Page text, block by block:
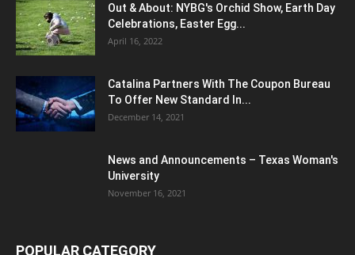
Out & About: NYBG's Orchid Show, Earth Day
Celebrations, Easter Egg...
April 16, 2022
Catalina Partners With The Coupon Bureau
To Offer New Standard In...
December 14, 2021
News and Announcements – Texas Woman's
University
November 16, 2021
POPULAR CATEGORY